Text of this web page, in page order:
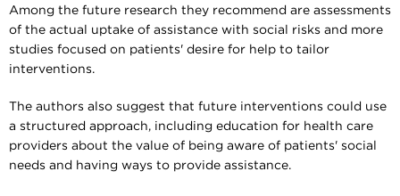
Among the future research they recommend are assessments
of the actual uptake of assistance with social risks and more
studies focused on patients' desire for help to tailor
interventions.
The authors also suggest that future interventions could use
a structured approach, including education for health care
providers about the value of being aware of patients' social
needs and having ways to provide assistance.